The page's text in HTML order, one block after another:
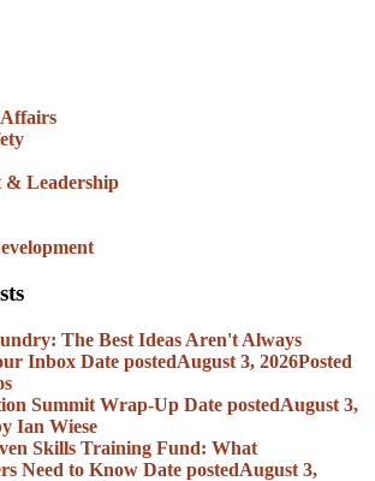
& Leadership
The Best Ideas Aren't Always
Inbox Date postedAugust 3, 2026Posted
Summit Wrap-Up Date postedAugust 3,
Ian Wiese
Skills Training Fund: What
Need to Know Date postedAugust 3,